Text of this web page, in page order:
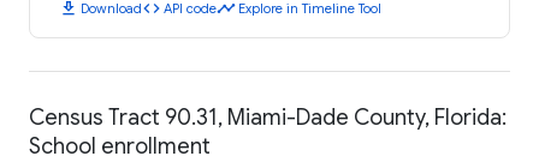
download Downloadcode API codetimeline Explore in Timeline Tool
Census Tract 90.31, Miami-Dade County, Florida:
School enrollment